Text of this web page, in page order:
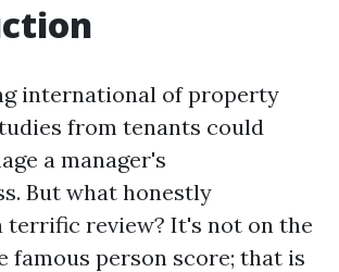
international of property
from tenants could
a manager's
But what honestly
terrific review? It's not on the
famous person score; that is